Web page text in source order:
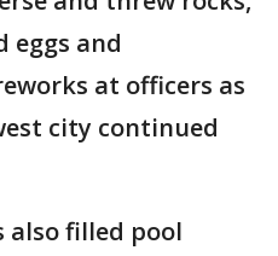
eggs and
at officers as
city continued
also filled pool